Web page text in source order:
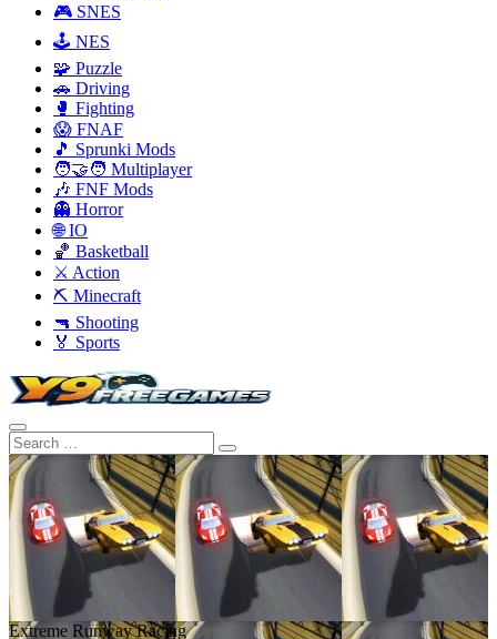
🎮 SNES
🕹️ NES
🧩 Puzzle
🚗 Driving
🥊 Fighting
😱 FNAF
🎵 Sprunki Mods
🧑‍🤝‍🧑 Multiplayer
🎶 FNF Mods
👻 Horror
🌐 IO
🏀 Basketball
⚔️ Action
⛏️ Minecraft
🔫 Shooting
🏅 Sports
Extreme Runway Racing